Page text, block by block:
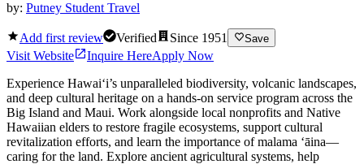
by: Putney Student Travel
Add first review Verified Since 1951 Save
Visit Website Inquire HereApply Now
Experience Hawai‘i’s unparalleled biodiversity, volcanic landscapes,
and deep cultural heritage on a hands-on service program across the
Big Island and Maui. Work alongside local nonprofits and Native
Hawaiian elders to restore fragile ecosystems, support cultural
revitalization efforts, and learn the importance of malama ʻāina—
caring for the land. Explore ancient agricultural systems, help